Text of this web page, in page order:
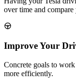
over time and
Improve Your
Concrete goals to
more efficiently.